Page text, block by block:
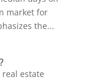
market for
the...
real estate